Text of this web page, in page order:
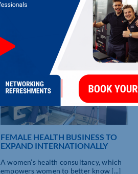
LATEST UPDATES
FEMALE HEALTH BUSINESS TO
EXPAND INTERNATIONALLY
A women’s health consultancy, which
empowers women to better know [...]